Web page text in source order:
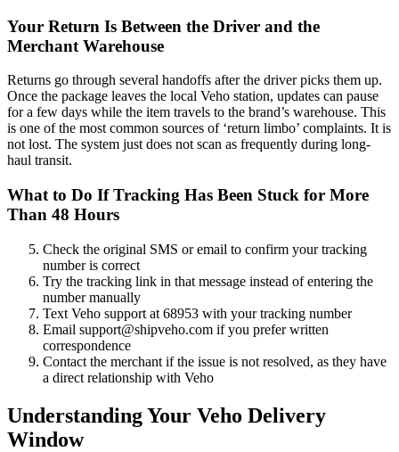
Your Return Is Between the Driver and the
Merchant Warehouse
Returns go through several handoffs after the driver picks them up.
Once the package leaves the local Veho station, updates can pause
for a few days while the item travels to the brand’s warehouse. This
is one of the most common sources of ‘return limbo’ complaints. It is
not lost. The system just does not scan as frequently during long-
haul transit.
What to Do If Tracking Has Been Stuck for More
Than 48 Hours
Check the original SMS or email to confirm your tracking
number is correct
Try the tracking link in that message instead of entering the
number manually
Text Veho support at 68953 with your tracking number
Email support@shipveho.com if you prefer written
correspondence
Contact the merchant if the issue is not resolved, as they have
a direct relationship with Veho
Understanding Your Veho Delivery
Window